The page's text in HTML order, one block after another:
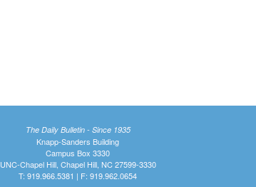
The Daily Bulletin - Since 1935
Knapp-Sanders Building
Campus Box 3330
UNC-Chapel Hill, Chapel Hill, NC 27599-3330
T: 919.966.5381 | F: 919.962.0654